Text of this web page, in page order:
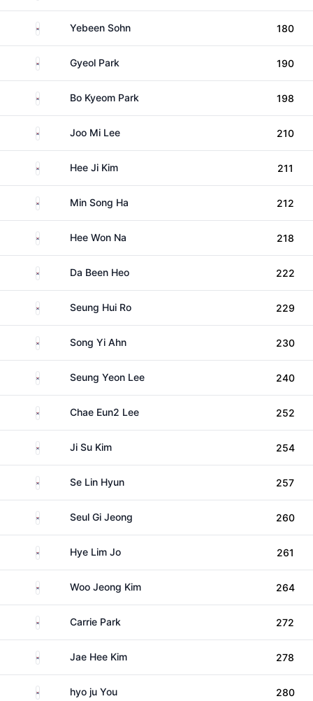
South KoreaYebeen Sohn 180
South KoreaGyeol Park 190
South KoreaBo Kyeom Park 198
South KoreaJoo Mi Lee 210
South KoreaHee Ji Kim 211
South KoreaMin Song Ha 212
South KoreaHee Won Na 218
South KoreaDa Been Heo 222
South KoreaSeung Hui Ro 229
South KoreaSong Yi Ahn 230
South KoreaSeung Yeon Lee 240
South KoreaChae Eun2 Lee 252
South KoreaJi Su Kim 254
South KoreaSe Lin Hyun 257
South KoreaSeul Gi Jeong 260
South KoreaHye Lim Jo 261
South KoreaWoo Jeong Kim 264
South KoreaCarrie Park 272
South KoreaJae Hee Kim 278
South Koreahyo ju You 280